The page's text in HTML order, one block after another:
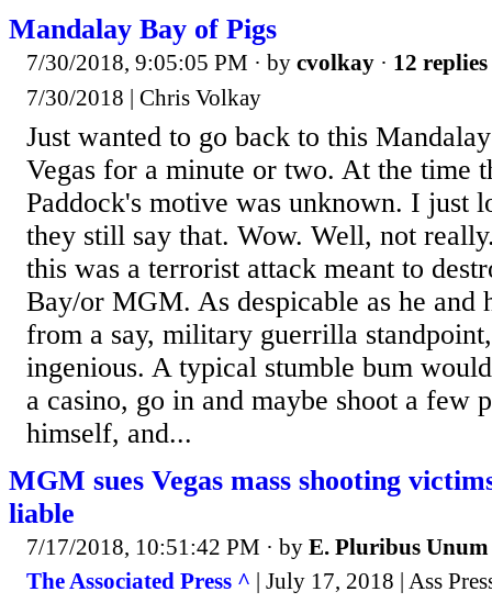
Mandalay Bay of Pigs
7/30/2018, 9:05:05 PM · by cvolkay · 12 replies
7/30/2018 | Chris Volkay
Just wanted to go back to this
Vegas for a minute or two. At the time
Paddock's motive was unknown. I just
they still say that. Wow. Well, not
this was a terrorist attack meant to
Bay/or MGM. As despicable as he and
from a say, military guerrilla
ingenious. A typical stumble bum
a casino, go in and maybe shoot a few
himself, and...
MGM sues Vegas mass shooting
liable
7/17/2018, 10:51:42 PM · by E. Pluribus Unum
The Associated Press ^ | July 17, 2018 | Ass